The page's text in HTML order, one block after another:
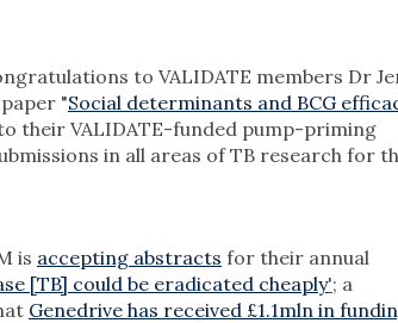
to VALIDATE members Dr
"Social determinants and BCG
their VALIDATE-funded pump-priming
in all areas of TB research for
is accepting abstracts for their annual
[TB] could be eradicated cheaply'; a
Genedrive has received £1.1mln in